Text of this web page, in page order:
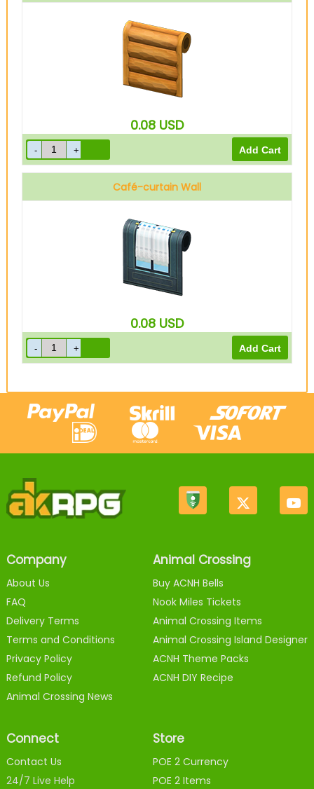
0.08 USD
Café-curtain Wall
0.08 USD
Company
About Us
FAQ
Delivery Terms
Terms and Conditions
Privacy Policy
Refund Policy
Animal Crossing News
Animal Crossing
Buy ACNH Bells
Nook Miles Tickets
Animal Crossing Items
Animal Crossing Island Designer
ACNH Theme Packs
ACNH DIY Recipe
Connect
Contact Us
24/7 Live Help
Store
POE 2 Currency
POE 2 Items